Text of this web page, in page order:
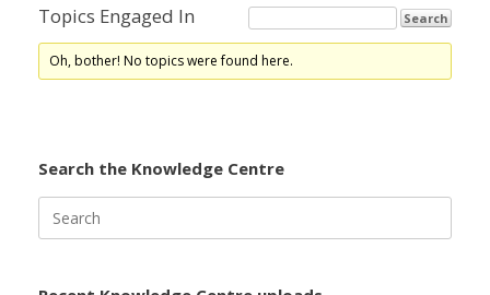
Topics Engaged In
Oh, bother! No topics were found here.
Search the Knowledge Centre
for: